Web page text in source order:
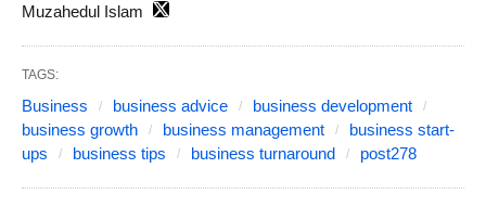
Muzahedul Islam
TAGS:
Business business advice
business development
business growth
business management
business start-
ups
business tips business turnaround post278